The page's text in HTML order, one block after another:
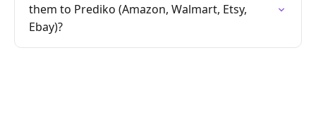
them to Prediko (Amazon, Walmart, Etsy,
Ebay)?